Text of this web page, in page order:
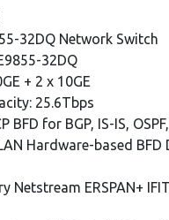
32DQ Network Switch
32DQ
+ 2 x 10GE
25.6Tbps
BFD for BGP, IS-IS,
Hardware-based BFD
Netstream ERSPAN+